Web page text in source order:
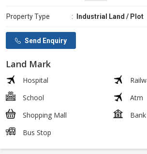
Property Type : Industrial Land / Plot
Send Enquiry
Land Mark
Hospital
School
Atm
Shopping Mall
Bank
Bus Stop